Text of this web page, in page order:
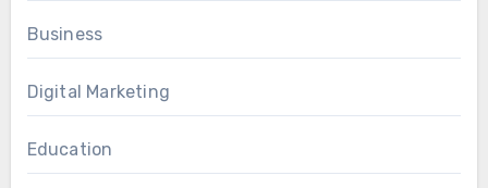
Business
Digital Marketing
Education